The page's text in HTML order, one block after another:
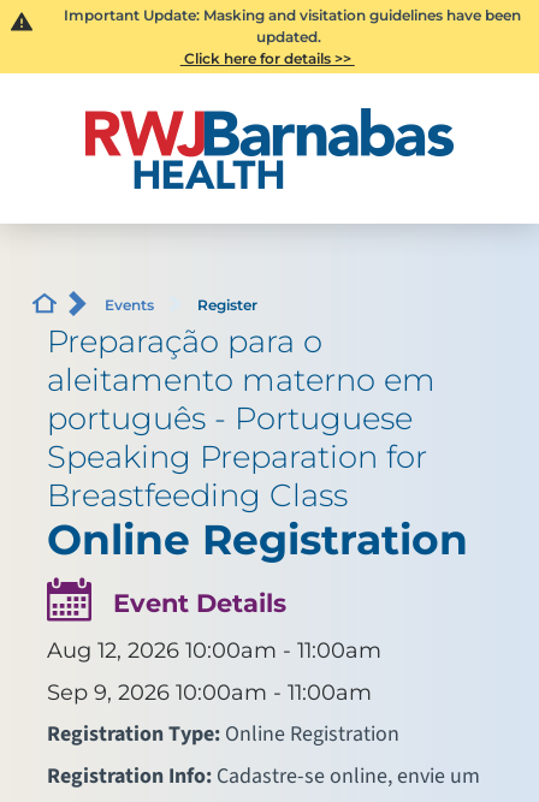
Important Update: Masking and visitation guidelines have been
updated.
Click here for details >>
Events Register
Preparação para o
aleitamento materno em
português - Portuguese
Speaking Preparation for
Breastfeeding Class
Online Registration
Event Details
Aug 12, 2026 10:00am - 11:00am
Sep 9, 2026 10:00am - 11:00am
Registration Type:Online Registration
Registration Info:Cadastre-se online, envie um